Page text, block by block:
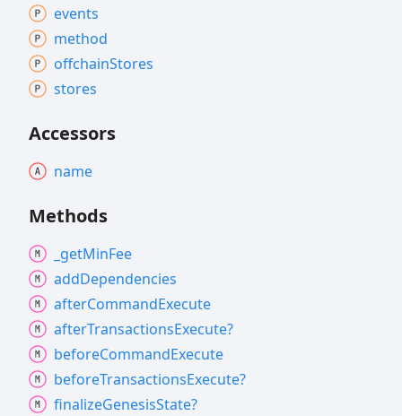
events
method
offchainStores
stores
Accessors
name
Methods
_getMinFee
addDependencies
afterCommandExecute
afterTransactionsExecute?
beforeCommandExecute
beforeTransactionsExecute?
finalizeGenesisState?